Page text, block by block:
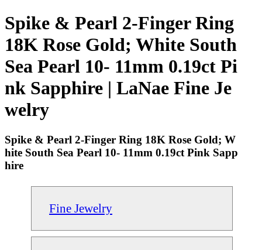
Spike & Pearl 2-Finger Ring
18K Rose Gold; White South
Sea Pearl 10- 11mm 0.19ct Pi
nk Sapphire | LaNae Fine Je
welry
Spike & Pearl 2-Finger Ring 18K Rose Gold; W
hite South Sea Pearl 10- 11mm 0.19ct Pink Sapp
hire
Fine Jewelry